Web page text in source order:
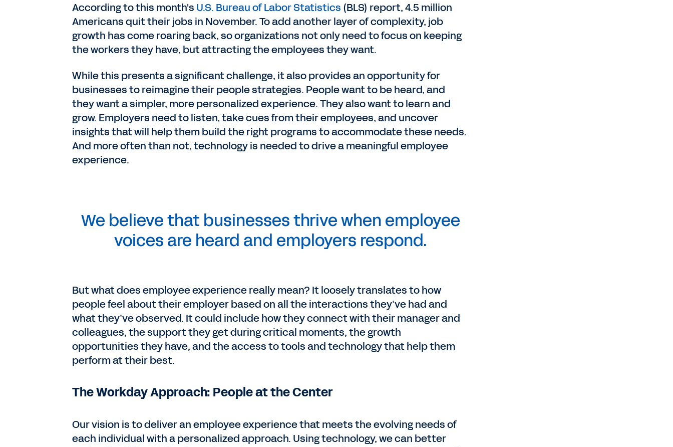
According to this month's U.S. Bureau of Labor Statistics (BLS) report, 4.5 million
Americans quit their jobs in November. To add another layer of complexity, job
growth has come roaring back, so organizations not only need to focus on keeping
the workers they have, but attracting the employees they want.
While this presents a significant challenge, it also provides an opportunity for
businesses to reimagine their people strategies. People want to be heard, and
they want a simpler, more personalized experience. They also want to learn and
grow. Employers need to listen, take cues from their employees, and uncover
insights that will help them build the right programs to accommodate these needs.
And more often than not, technology is needed to drive a meaningful employee
experience.
We believe that businesses thrive when employee
voices are heard and employers respond.
But what does employee experience really mean? It loosely translates to how
people feel about their employer based on all the interactions they’ve had and
what they’ve observed. It could include how they connect with their manager and
colleagues, the support they get during critical moments, the growth
opportunities they have, and the access to tools and technology that help them
perform at their best.
The Workday Approach: People at the Center
Our vision is to deliver an employee experience that meets the evolving needs of
each individual with a personalized approach. Using technology, we can better